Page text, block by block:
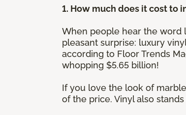
1. How much does it cost to
When people hear the word
pleasant surprise: luxury
according to Floor Trends
whopping $5.65 billion!
If you love the look of
of the price. Vinyl also